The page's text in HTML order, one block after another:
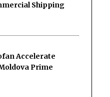
Shipping
Accelerate
Prime